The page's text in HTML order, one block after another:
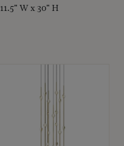
11.5" W x 30" H